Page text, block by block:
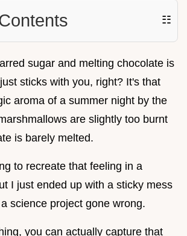
☷
sugar and melting chocolate is
sticks with you, right? It's that
aroma of a summer night by the
are slightly too burnt
is barely melted.
to recreate that feeling in a
I just ended up with a sticky mess
science project gone wrong.
you can actually capture that